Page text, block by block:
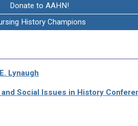
Donate to AAHN!
History Champions
Lynaugh
Social Issues in History